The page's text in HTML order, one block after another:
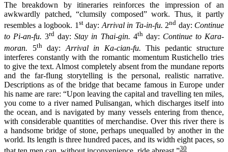
The breakdown by itineraries reinforces the impression of an
awkwardly patched, “clumsily composed” work. Thus, it partly
resembles a logbook. 1 stday: Arrival in Ta-in-fu. 2nd day: Continue
to Pi-an-fu. 3rd day:Stay in Thai-gin. 4thday: Continue to Kara-
moran. 5thday: Arrival in Ka-cian-fu. This pedantic structure
interferes constantly with the romantic momentum Rustichello tries
to give the text. Almost completely absent from the mundane reports
and the far-flung storytelling is the personal, realistic narrative.
Descriptions as of the bridge that became famous in Europe under
his name are rare: “Upon leaving the capital and travelling ten miles,
you come to a river named Pulisangan, which discharges itself into
the ocean, and is navigated by many vessels entering from thence,
with considerable quantities of merchandise. Over this river there is
a handsome bridge of stone, perhaps unequalled by another in the
world. Its length is three hundred paces, and its width eight paces, so
30